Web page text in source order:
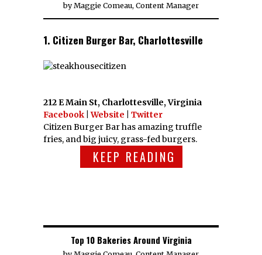
byMaggie Comeau, Content Manager
1. Citizen Burger Bar, Charlottesville
212 E Main St, Charlottesville, Virginia
Facebook Website
Twitter
Citizen Burger Bar has amazing truffle
fries, and big juicy, grass-fed burgers.
KEEP READING
Top 10 Bakeries Around Virginia